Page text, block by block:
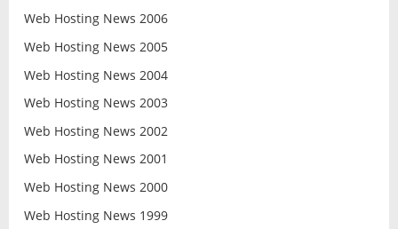
Web Hosting News 2006
Web Hosting News 2005
Web Hosting News 2004
Web Hosting News 2003
Web Hosting News 2002
Web Hosting News 2001
Web Hosting News 2000
Web Hosting News 1999